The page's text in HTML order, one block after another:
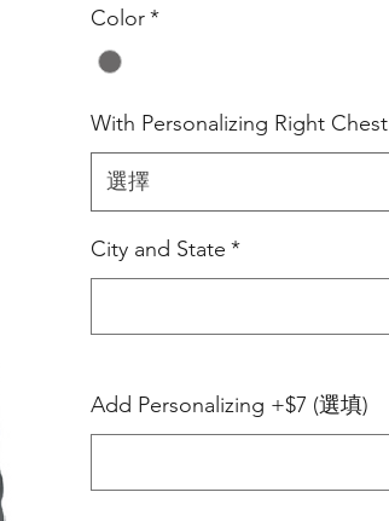
Color*
With Personalizing Right Chest
選擇
City and State *
Add Personalizing +$7 (選填)